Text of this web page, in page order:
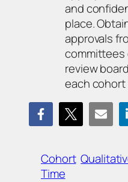
and
place.
approvals
review
each cohort
Cohort
Time